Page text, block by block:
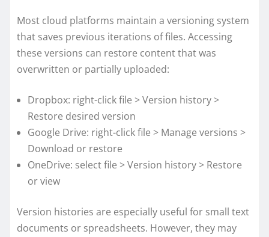
Most cloud platforms maintain a versioning system
that saves previous iterations of files. Accessing
these versions can restore content that was
overwritten or partially uploaded:
Dropbox: right-click file > Version history >
Restore desired version
Google Drive: right-click file > Manage versions >
Download or restore
OneDrive: select file > Version history > Restore
or view
Version histories are especially useful for small text
documents or spreadsheets. However, they may